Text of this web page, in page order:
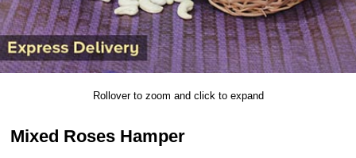
Rollover to zoom and click to expand
Mixed Roses Hamper